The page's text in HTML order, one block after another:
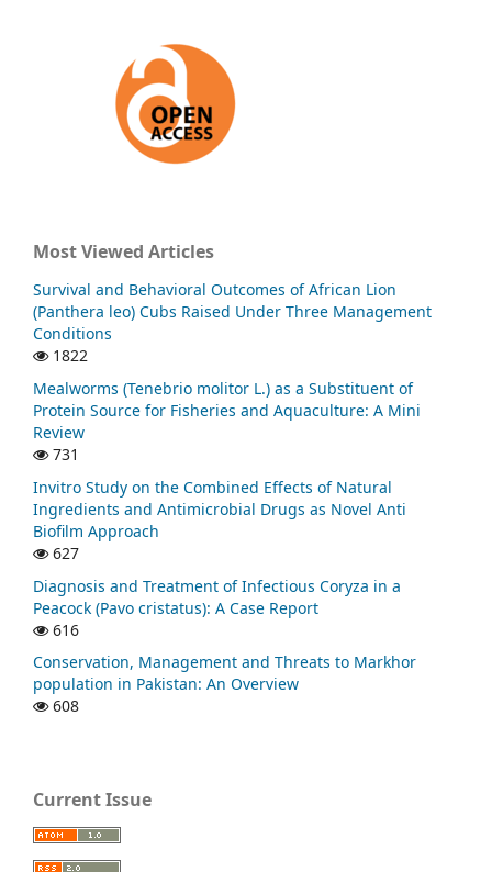
Most Viewed Articles
Survival and Behavioral Outcomes of African Lion
(Panthera leo) Cubs Raised Under Three Management
Conditions
1822
Mealworms (Tenebrio molitor L.) as a Substituent of
Protein Source for Fisheries and Aquaculture: A Mini
Review
731
Invitro Study on the Combined Effects of Natural
Ingredients and Antimicrobial Drugs as Novel Anti
Biofilm Approach
627
Diagnosis and Treatment of Infectious Coryza in a
Peacock (Pavo cristatus): A Case Report
616
Conservation, Management and Threats to Markhor
population in Pakistan: An Overview
608
Current Issue